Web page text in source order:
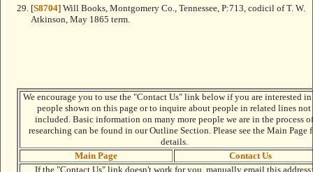
[S8704] Will Books, Montgomery Co., Tennessee, P:713, codicil of T. W.
Atkinson, May 1865 term.
We encourage you to use the "Contact Us" link below if you are interested in
people shown on this page or to inquire about people in related lines not
included. Basic information on many more people we are in the process of
researching can be found in our Outline Section. Please see the Main Page
details.
Main Page
Contact Us
If the "Contact Us" link doesn't work for you, manually email this address: